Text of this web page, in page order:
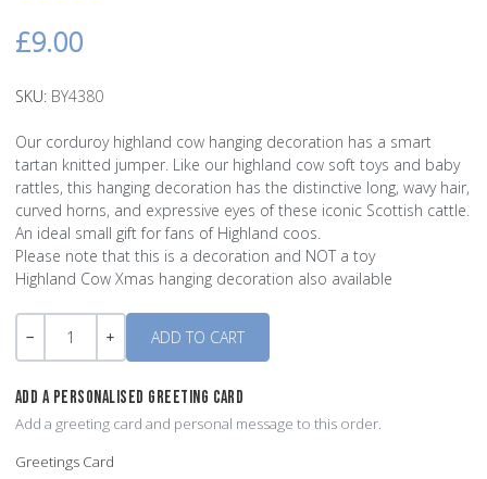
£9.00
SKU: BY4380
Our corduroy highland cow hanging decoration has a smart
tartan knitted jumper. Like our highland cow soft toys and baby
rattles, this hanging decoration has the distinctive long, wavy hair,
curved horns, and expressive eyes of these iconic Scottish cattle.
An ideal small gift for fans of Highland coos.
Please note that this is a decoration and NOT a toy
Highland Cow Xmas hanging decoration also available
Quantity
ADD A PERSONALISED GREETING CARD
Add a greeting card and personal message to this order.
Greetings Card